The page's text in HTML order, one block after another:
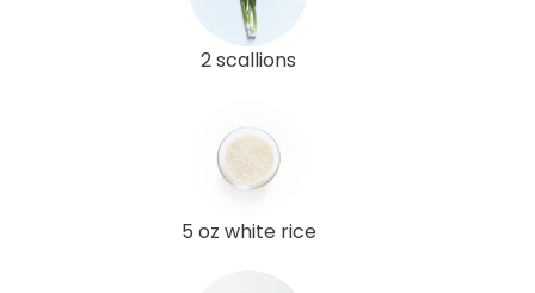
2 scallions
5 oz white rice